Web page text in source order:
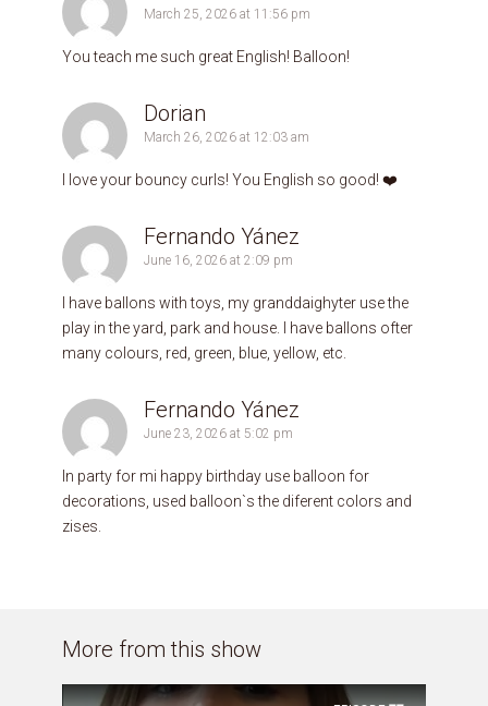
March 25, 2026 at 11:56 pm
You teach me such great English! Balloon!
Dorian
March 26, 2026 at 12:03 am
I love your bouncy curls! You English so good! ❤️
Fernando Yánez
June 16, 2026 at 2:09 pm
I have ballons with toys, my granddaighyter use the
play in the yard, park and house. I have ballons ofter
many colours, red, green, blue, yellow, etc.
Fernando Yánez
June 23, 2026 at 5:02 pm
In party for mi happy birthday use balloon for
decorations, used balloon`s the diferent colors and
zises.
More from this show